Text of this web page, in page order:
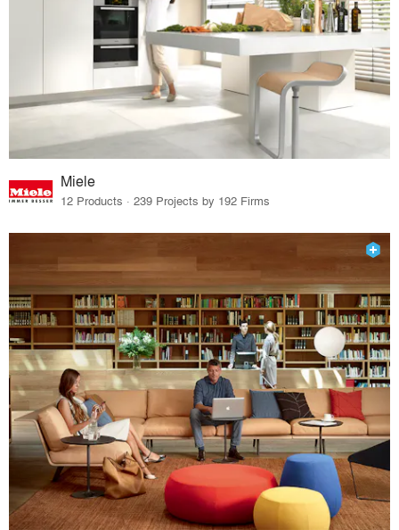
Miele
12 Products · 239 Projects by 192 Firms